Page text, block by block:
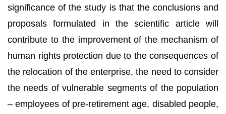
significance of the study is that the conclusions and
proposals formulated in the scientific article will
contribute to the improvement of the mechanism of
human rights protection due to the consequences of
the relocation of the enterprise, the need to consider
the needs of vulnerable segments of the population
– employees of pre-retirement age, disabled people,